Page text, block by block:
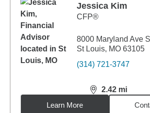
Jessica Kim
CFP®
8000 Maryland Ave
St Louis, MO 63105
(314) 721-3747
2.42 mi
distance,2.42
Learn More